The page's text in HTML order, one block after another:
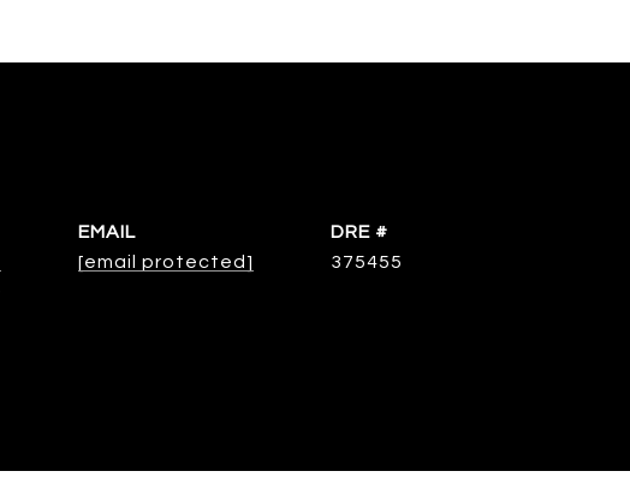
EMAIL
[email protected]
DRE #
375455